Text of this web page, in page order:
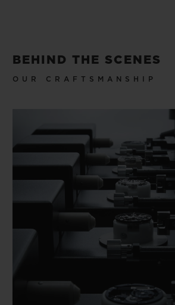
BEHIND THE SCENES
OUR CRAFTSMANSHIP